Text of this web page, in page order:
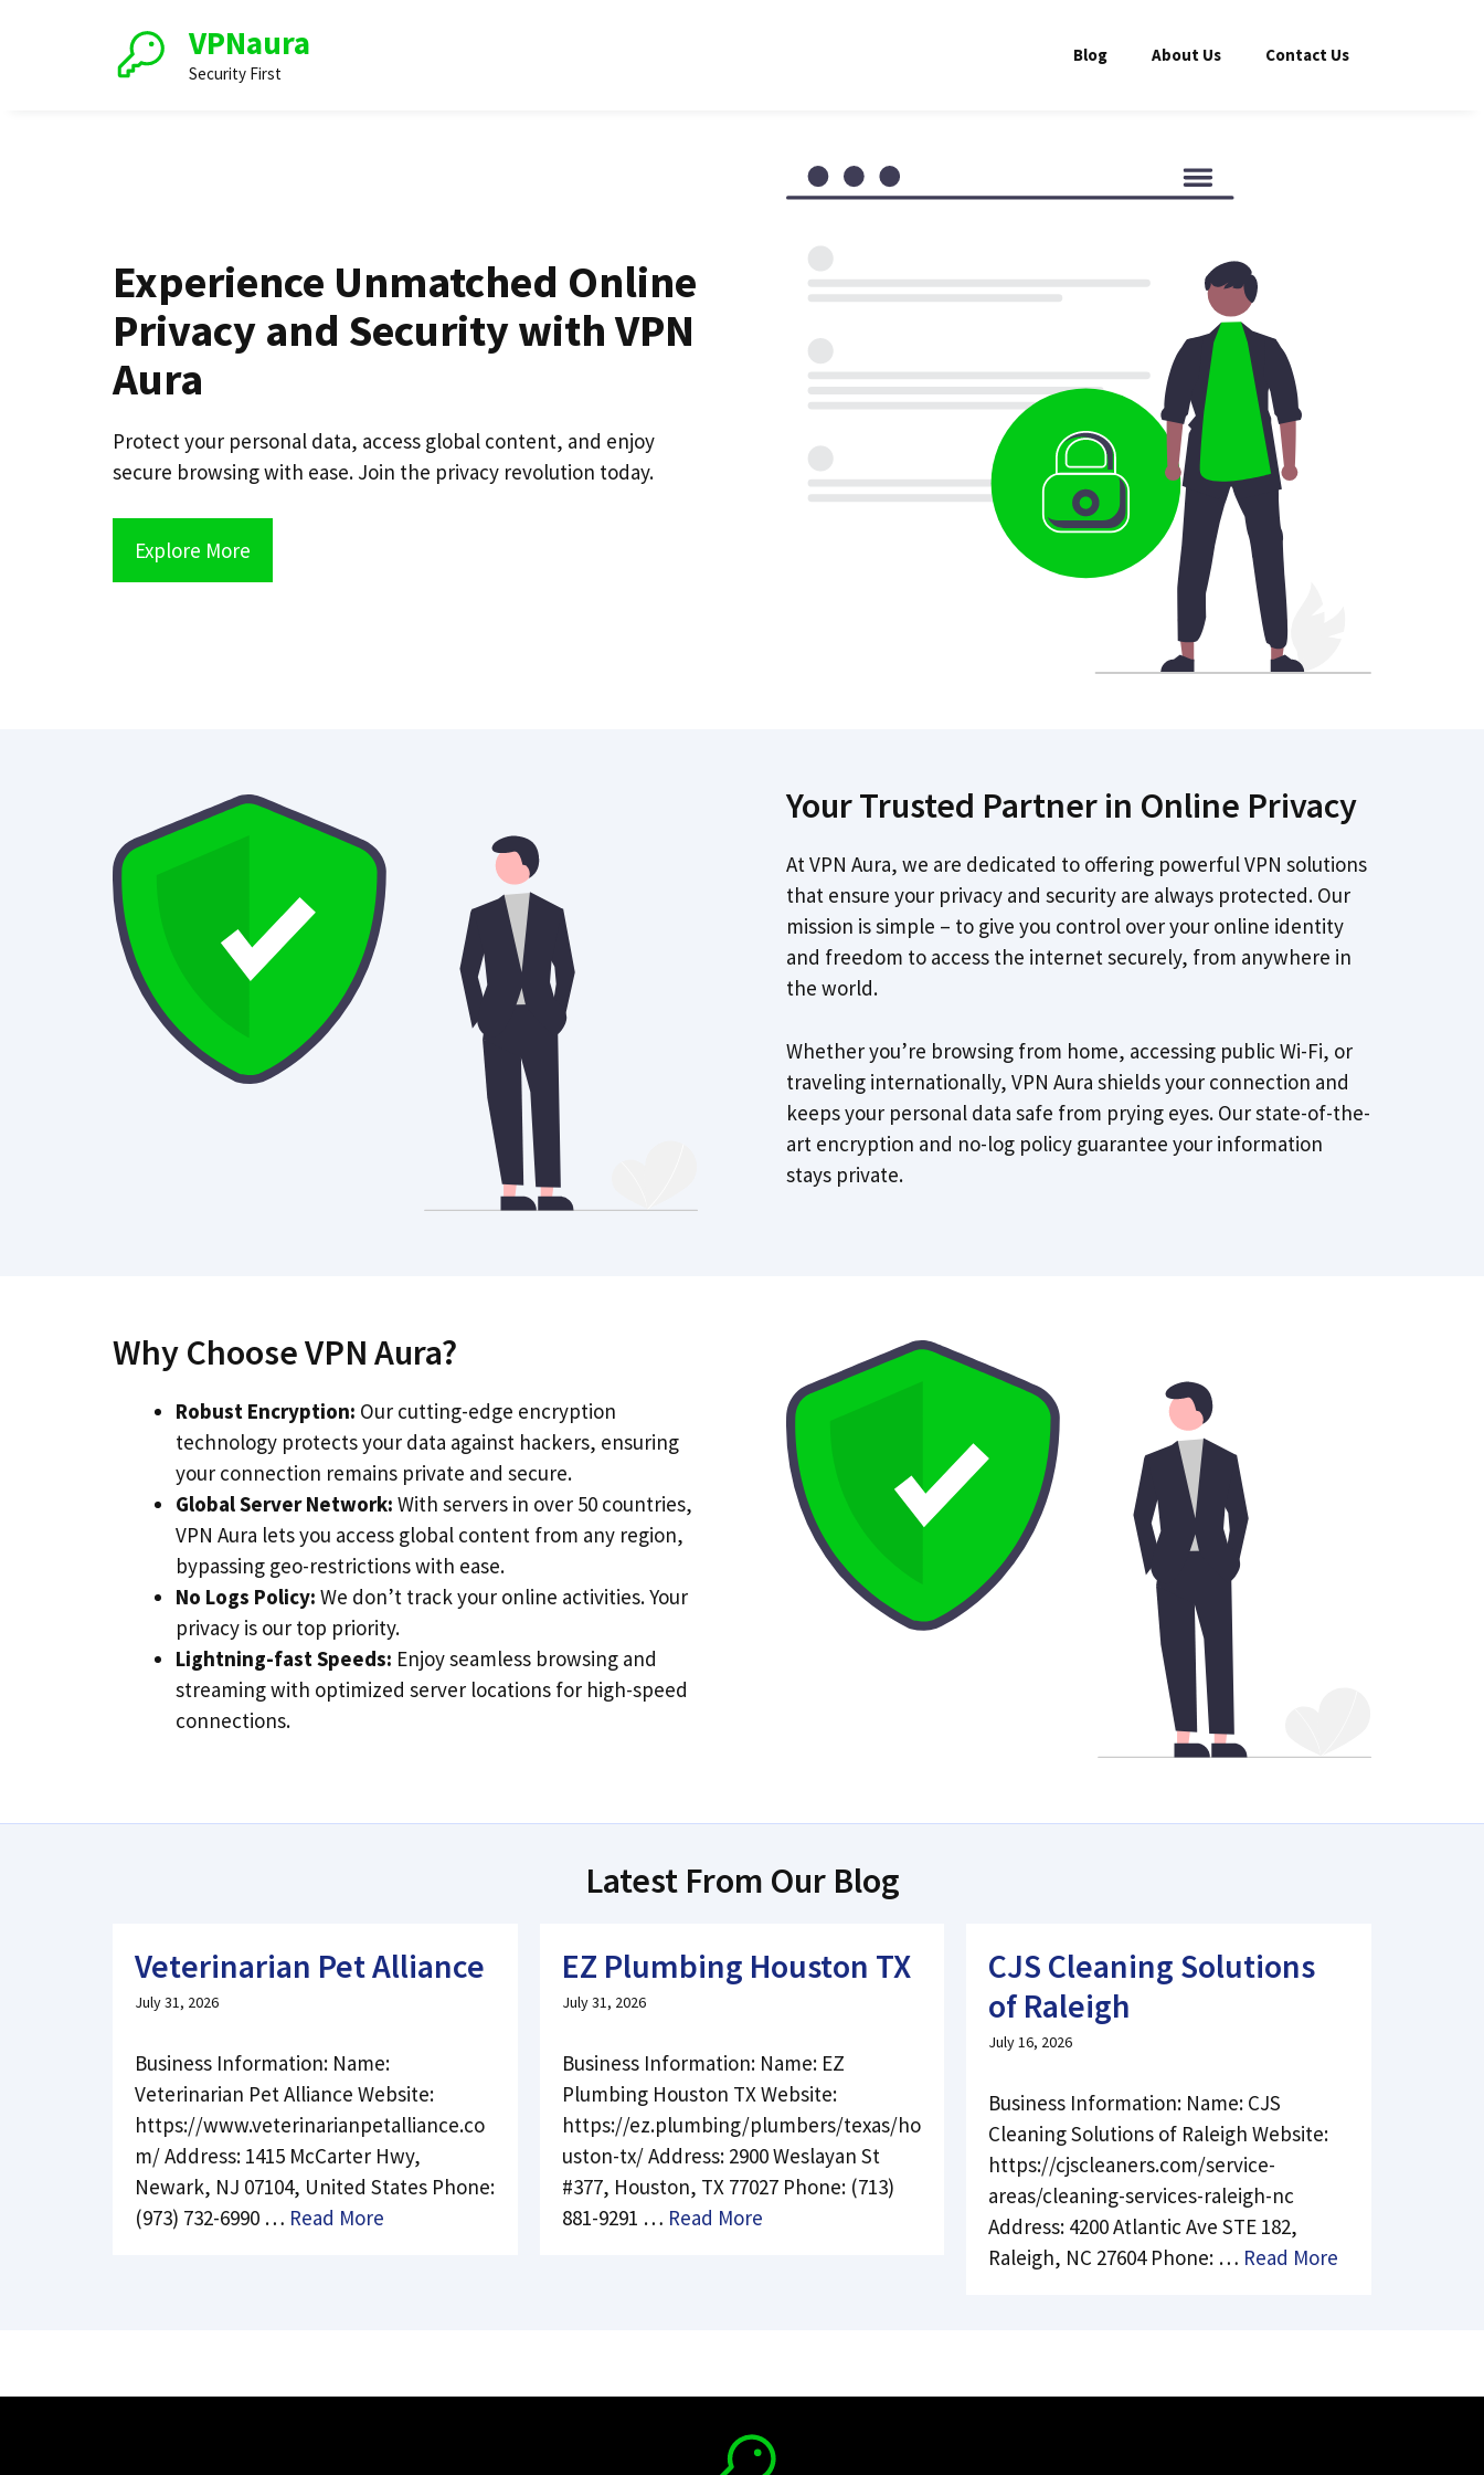
VPNaura
Security First
Blog About Us Contact Us
Experience Unmatched Online
Privacy and Security with VPN
Aura
Protect your personal data, access global content, and enjoy
secure browsing with ease. Join the privacy revolution today.
Explore More
Your Trusted Partner in Online Privacy
At VPN Aura, we are dedicated to offering powerful VPN solutions
that ensure your privacy and security are always protected. Our
mission is simple – to give you control over your online identity
and freedom to access the internet securely, from anywhere in
the world.
Whether you’re browsing from home, accessing public Wi-Fi, or
traveling internationally, VPN Aura shields your connection and
keeps your personal data safe from prying eyes. Our state-of-the-
art encryption and no-log policy guarantee your information
stays private.
Why Choose VPN Aura?
Robust Encryption: Our cutting-edge encryption
technology protects your data against hackers, ensuring
your connection remains private and secure.
Global Server Network: With servers in over 50 countries,
VPN Aura lets you access global content from any region,
bypassing geo-restrictions with ease.
No Logs Policy: We don’t track your online activities. Your
privacy is our top priority.
Lightning-fast Speeds: Enjoy seamless browsing and
streaming with optimized server locations for high-speed
connections.
Latest From Our Blog
Veterinarian Pet Alliance
July 31, 2026
Business Information: Name:
Veterinarian Pet Alliance Website:
https://www.veterinarianpetalliance.co
m/ Address: 1415 McCarter Hwy,
Newark, NJ 07104, United States Phone:
(973) 732-6990 … Read More
EZ Plumbing Houston TX
July 31, 2026
Business Information: Name: EZ
Plumbing Houston TX Website:
https://ez.plumbing/plumbers/texas/ho
uston-tx/ Address: 2900 Weslayan St
#377, Houston, TX 77027 Phone: (713)
881-9291 … Read More
CJS Cleaning Solutions
of Raleigh
July 16, 2026
Business Information: Name: CJS
Cleaning Solutions of Raleigh Website:
https://cjscleaners.com/service-
areas/cleaning-services-raleigh-nc
Address: 4200 Atlantic Ave STE 182,
Raleigh, NC 27604 Phone: … Read More